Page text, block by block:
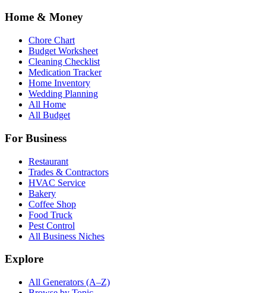
Home & Money
Chore Chart
Budget Worksheet
Cleaning Checklist
Medication Tracker
Home Inventory
Wedding Planning
All Home
All Budget
For Business
Restaurant
Trades & Contractors
HVAC Service
Bakery
Coffee Shop
Food Truck
Pest Control
All Business Niches
Explore
All Generators (A–Z)